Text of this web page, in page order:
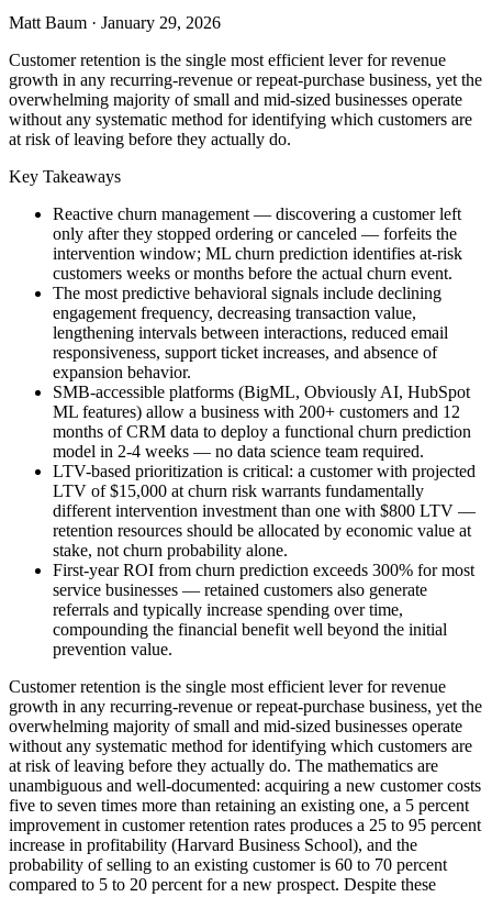
Matt Baum · January 29, 2026
Customer retention is the single most efficient lever for revenue
growth in any recurring-revenue or repeat-purchase business, yet the
overwhelming majority of small and mid-sized businesses operate
without any systematic method for identifying which customers are
at risk of leaving before they actually do.
Key Takeaways
Reactive churn management — discovering a customer left
only after they stopped ordering or canceled — forfeits the
intervention window; ML churn prediction identifies at-risk
customers weeks or months before the actual churn event.
The most predictive behavioral signals include declining
engagement frequency, decreasing transaction value,
lengthening intervals between interactions, reduced email
responsiveness, support ticket increases, and absence of
expansion behavior.
SMB-accessible platforms (BigML, Obviously AI, HubSpot
ML features) allow a business with 200+ customers and 12
months of CRM data to deploy a functional churn prediction
model in 2-4 weeks — no data science team required.
LTV-based prioritization is critical: a customer with projected
LTV of $15,000 at churn risk warrants fundamentally
different intervention investment than one with $800 LTV —
retention resources should be allocated by economic value at
stake, not churn probability alone.
First-year ROI from churn prediction exceeds 300% for most
service businesses — retained customers also generate
referrals and typically increase spending over time,
compounding the financial benefit well beyond the initial
prevention value.
Customer retention is the single most efficient lever for revenue
growth in any recurring-revenue or repeat-purchase business, yet the
overwhelming majority of small and mid-sized businesses operate
without any systematic method for identifying which customers are
at risk of leaving before they actually do. The mathematics are
unambiguous and well-documented: acquiring a new customer costs
five to seven times more than retaining an existing one, a 5 percent
improvement in customer retention rates produces a 25 to 95 percent
increase in profitability (Harvard Business School), and the
probability of selling to an existing customer is 60 to 70 percent
compared to 5 to 20 percent for a new prospect. Despite these